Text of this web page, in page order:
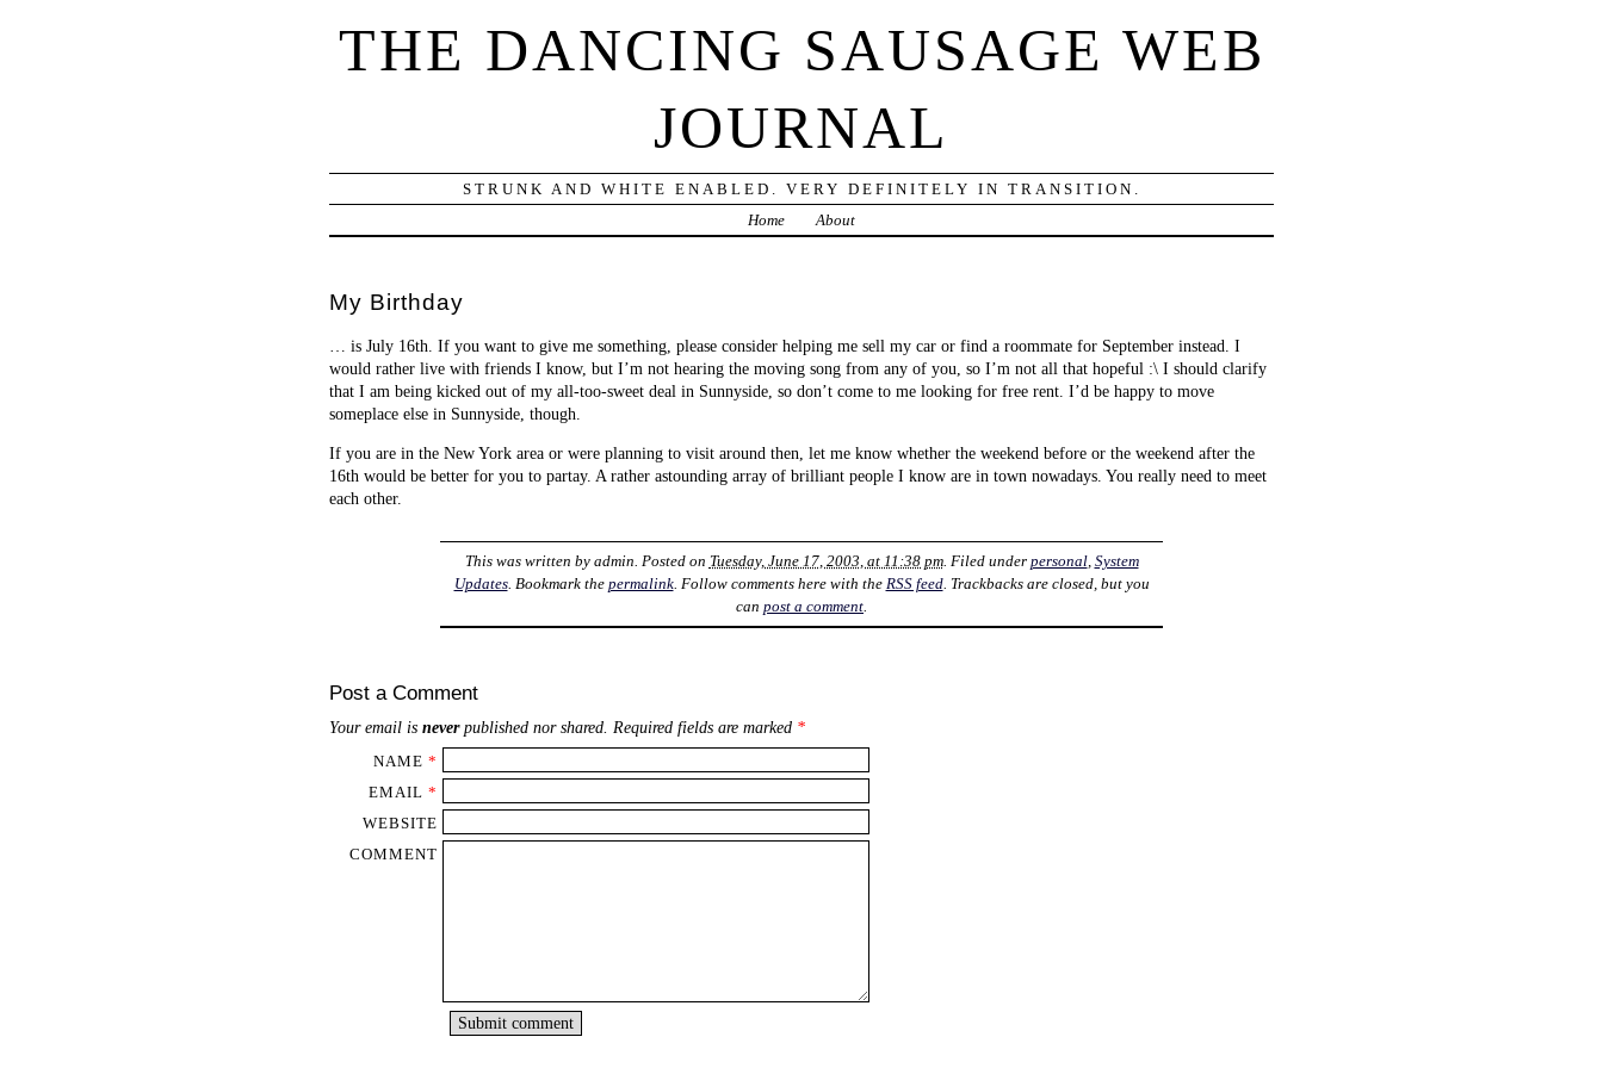
THE DANCING SAUSAGE WEB
JOURNAL
STRUNK AND WHITE ENABLED. VERY DEFINITELY IN TRANSITION.
Home
About
My Birthday
… is July 16th. If you want to give me something, please consider helping me sell my car or find a roommate for September instead. I
would rather live with friends I know, but I’m not hearing the moving song from any of you, so I’m not all that hopeful :\ I should clarify
that I am being kicked out of my all-too-sweet deal in Sunnyside, so don’t come to me looking for free rent. I’d be happy to move
someplace else in Sunnyside, though.
If you are in the New York area or were planning to visit around then, let me know whether the weekend before or the weekend after the
16th would be better for you to partay. A rather astounding array of brilliant people I know are in town nowadays. You really need to meet
each other.
This was written by admin. Posted on Tuesday, June 17, 2003, at 11:38 pm. Filed under personal, System
Updates. Bookmark the permalink. Follow comments here with the RSS feed. Trackbacks are closed, but you
can post a comment.
Post a Comment
Your email is neverpublished nor shared. Required fields are marked *
NAME *
EMAIL *
WEBSITE
COMMENT